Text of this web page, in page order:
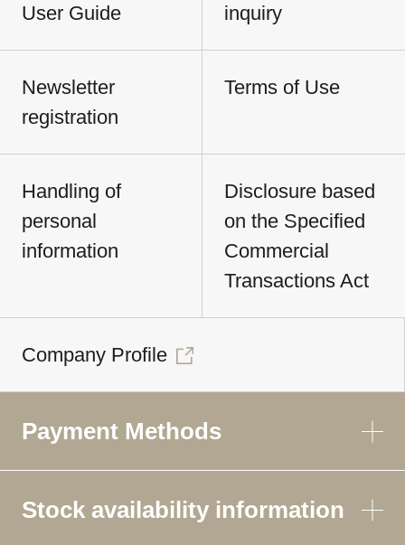
User Guide inquiry
Newsletter
registration
Terms of Use
Handling of
personal
information
Disclosure based
on the Specified
Commercial
Transactions Act
Company Profile
Payment Methods
Stock availability information